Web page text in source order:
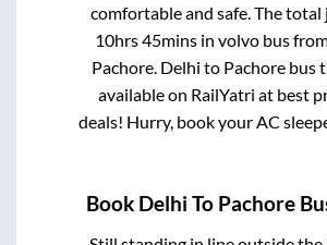
comfortable and safe. The total
10hrs 45mins in volvo bus
Pachore. Delhi to Pachorebus
available on RailYatri at best
deals! Hurry, book your AC
Book Delhi To Pachore